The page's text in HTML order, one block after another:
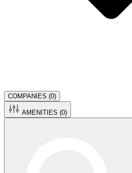
COMPANIES (0)
AMENITIES (0)